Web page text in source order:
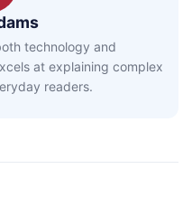
technology and
at explaining complex
readers.